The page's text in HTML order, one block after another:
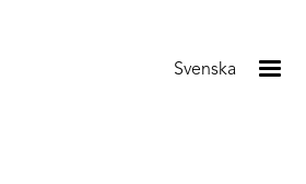
Svenska